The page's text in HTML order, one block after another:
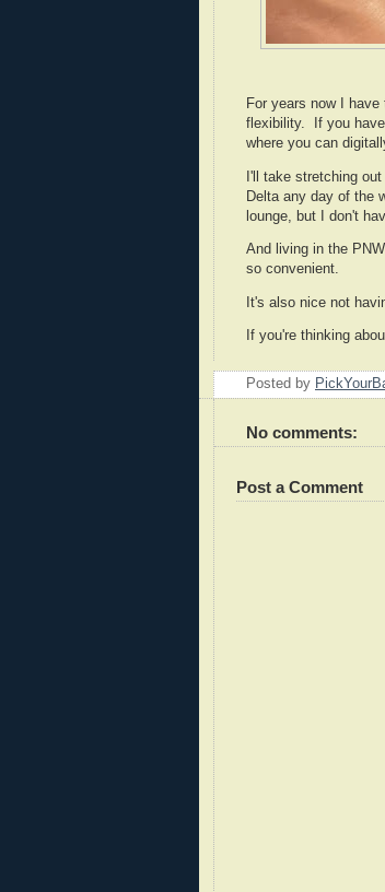
For years now I
flexibility. If you
where you can
I'll take stretching
Delta any day of the
lounge, but I don't
And living in the
so convenient.
It's also nice not
If you're thinking
Posted by
No comments:
Post a Comment